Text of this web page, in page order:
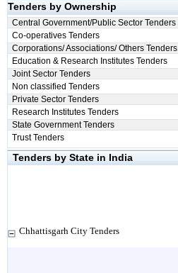
Tenders by Ownership
Central Government/Public Sector Tenders
Co-operatives Tenders
Corporations/ Associations/ Others Tenders
Education & Research Institutes Tenders
Joint Sector Tenders
Non classified Tenders
Private Sector Tenders
Research Institutes Tenders
State Government Tenders
Trust Tenders
Tenders by State in India
Chhattisgarh City Tenders